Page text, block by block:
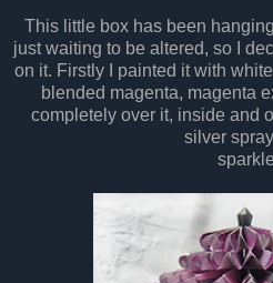
This little box has been
just waiting to be altered, so I
on it. Firstly I painted it with
blended magenta, magenta
completely over it, inside and
silver